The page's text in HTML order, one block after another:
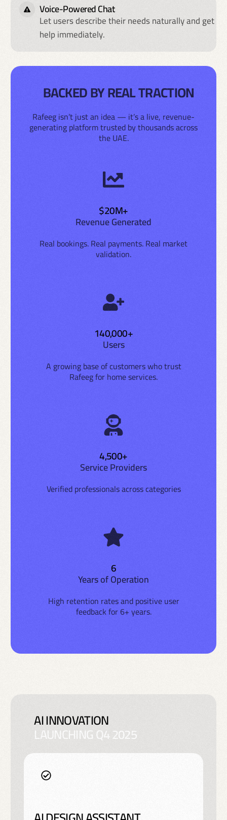
Voice-Powered Chat
Let users describe their needs naturally and get
help immediately.
BACKED BY REAL TRACTION
Rafeeg isn’t just an idea — it’s a live, revenue-
generating platform trusted by thousands across
the UAE.
$20M+
Revenue Generated
Real bookings. Real payments. Real market
validation.
140,000+
Users
A growing base of customers who trust
Rafeeg for home services.
4,500+
Service Providers
Verified professionals across categories
6
Years of Operation
High retention rates and positive user
feedback for 6+ years.
AI INNOVATION
LAUNCHING Q4 2025